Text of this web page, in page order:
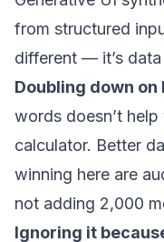
from structured
different — it’s
Doubling down
words doesn’t
calculator. Better
winning here are
not adding 2,000
Ignoring it